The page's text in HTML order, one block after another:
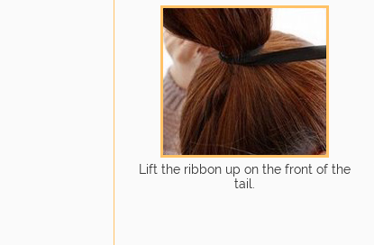
Lift the ribbon up on the front of the
tail.